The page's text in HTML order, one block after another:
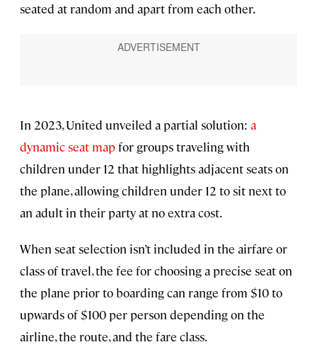
seated at random and apart from each other.
In 2023, United unveiled a partial solution: a
dynamic seat mapfor groups traveling with
children under 12 that highlights adjacent seats on
the plane, allowing children under 12 to sit next to
an adult in their party at no extra cost.
When seat selection isn’t included in the airfare or
class of travel, the fee for choosing a precise seat on
the plane prior to boarding can range from $10 to
upwards of $100 per person depending on the
airline, the route, and the fare class.